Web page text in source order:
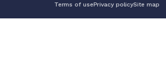
Terms of usePrivacy policySite map